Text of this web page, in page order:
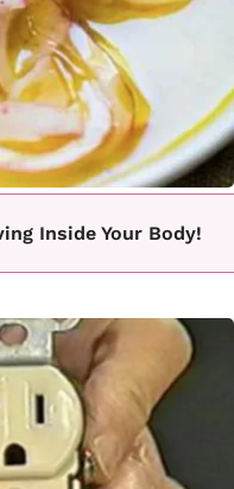
Inside Your Body!